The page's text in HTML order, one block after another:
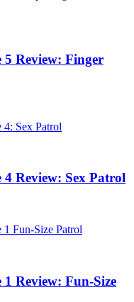
5 Review: Finger
4 Review: Sex Patrol
Review: Fun-Size